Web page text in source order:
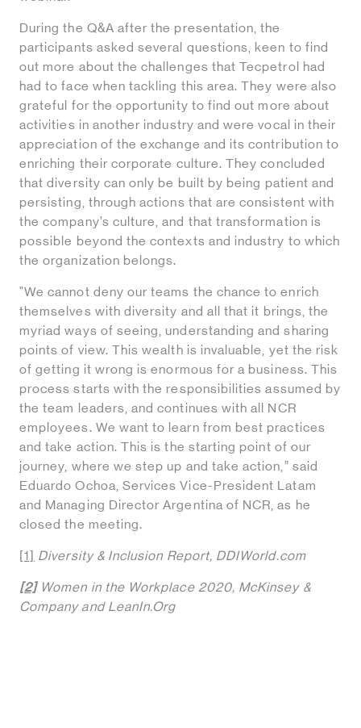
During the Q&A after the presentation, the
participants asked several questions, keen to find
out more about the challenges that Tecpetrol had
had to face when tackling this area. They were also
grateful for the opportunity to find out more about
activities in another industry and were vocal in their
appreciation of the exchange and its contribution to
enriching their corporate culture. They concluded
that diversity can only be built by being patient and
persisting, through actions that are consistent with
the company’s culture, and that transformation is
possible beyond the contexts and industry to which
the organization belongs.
"We cannot deny our teams the chance to enrich
themselves with diversity and all that it brings, the
myriad ways of seeing, understanding and sharing
points of view. This wealth is invaluable, yet the risk
of getting it wrong is enormous for a business. This
process starts with the responsibilities assumed by
the team leaders, and continues with all NCR
employees. We want to learn from best practices
and take action. This is the starting point of our
journey, where we step up and take action,” said
Eduardo Ochoa, Services Vice-President Latam
and Managing Director Argentina of NCR, as he
closed the meeting.
[1] Diversity & Inclusion Report, DDIWorld.com
[2]Women in the Workplace 2020, McKinsey &
Company and LeanIn.Org